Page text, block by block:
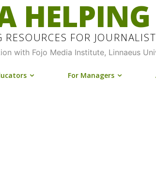
RESOURCES FOR
with Fojo Media Institute, Linnaeus
For Managers